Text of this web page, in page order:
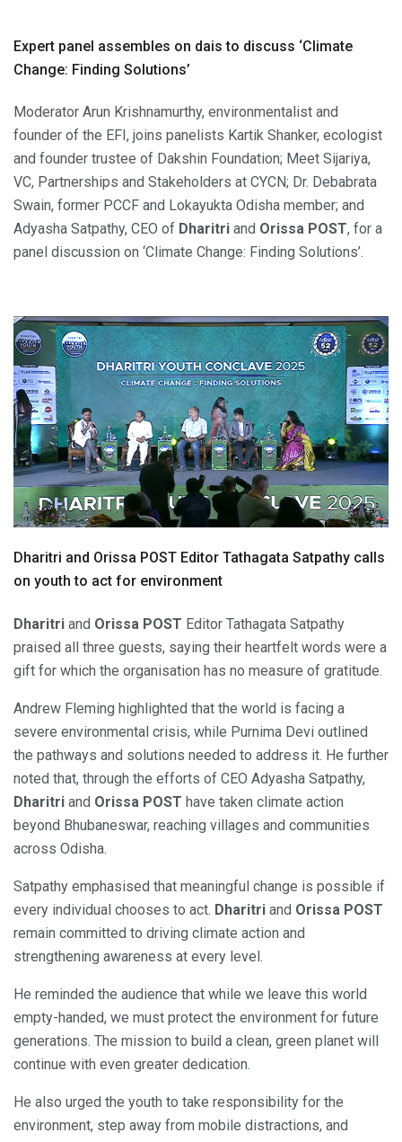
Expert panel assembles on dais to discuss ‘Climate
Change: Finding Solutions’
Moderator Arun Krishnamurthy, environmentalist and
founder of the EFI, joins panelists Kartik Shanker, ecologist
and founder trustee of Dakshin Foundation; Meet Sijariya,
VC, Partnerships and Stakeholders at CYCN; Dr. Debabrata
Swain, former PCCF and Lokayukta Odisha member; and
Adyasha Satpathy, CEO of Dharitri and Orissa POST, for a
panel discussion on ‘Climate Change: Finding Solutions’.
Dharitri and Orissa POST Editor Tathagata Satpathy calls
on youth to act for environment
Dharitri and Orissa POST Editor Tathagata Satpathy
praised all three guests, saying their heartfelt words were a
gift for which the organisation has no measure of gratitude.
Andrew Fleming highlighted that the world is facing a
severe environmental crisis, while Purnima Devi outlined
the pathways and solutions needed to address it. He further
noted that, through the efforts of CEO Adyasha Satpathy,
Dharitri and Orissa POST have taken climate action
beyond Bhubaneswar, reaching villages and communities
across Odisha.
Satpathy emphasised that meaningful change is possible if
every individual chooses to act. Dharitri and Orissa POST
remain committed to driving climate action and
strengthening awareness at every level.
He reminded the audience that while we leave this world
empty-handed, we must protect the environment for future
generations. The mission to build a clean, green planet will
continue with even greater dedication.
He also urged the youth to take responsibility for the
environment, step away from mobile distractions, and